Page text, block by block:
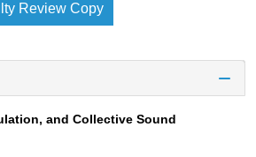
Review Copy
and Collective Sound